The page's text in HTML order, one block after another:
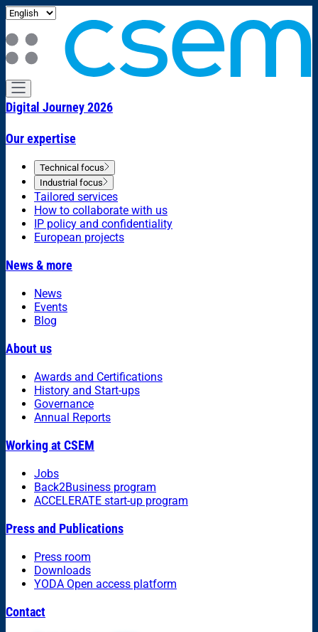
Digital Journey 2026
Our expertise
Technical focus
Industrial focus
Tailored services
How to collaborate with us
IP policy and confidentiality
European projects
News & more
News
Events
Blog
About us
Awards and Certifications
History and Start-ups
Governance
Annual Reports
Working at CSEM
Jobs
Back2Business program
ACCELERATE start-up program
Press and Publications
Press room
Downloads
YODA Open access platform
Contact